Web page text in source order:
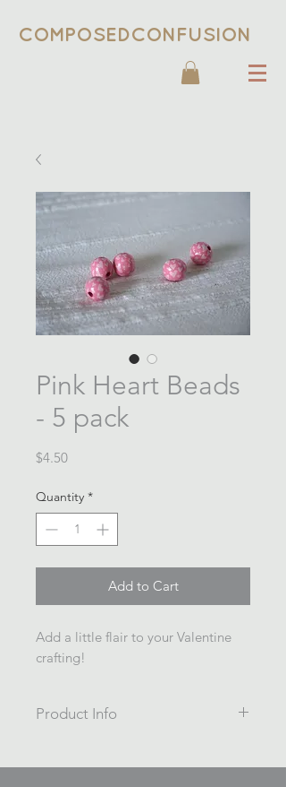
COMPOSEDCONFUSION
Pink Heart Beads
- 5 pack
$4.50Price
Quantity *
Add to Cart
Add a little flair to your Valentine
crafting!
Product Info
Painted/Printed wooden beads